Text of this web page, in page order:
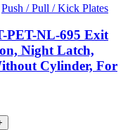
Push / Pull / Kick Plates
PET-NL-695 Exit
Night Latch,
Cylinder, For